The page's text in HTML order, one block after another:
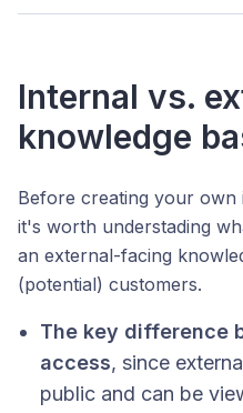
Internal vs.
knowledge
Before creating your own
it's worth understading
an external-facing
(potential) customers.
The key difference
access, since
public and can be